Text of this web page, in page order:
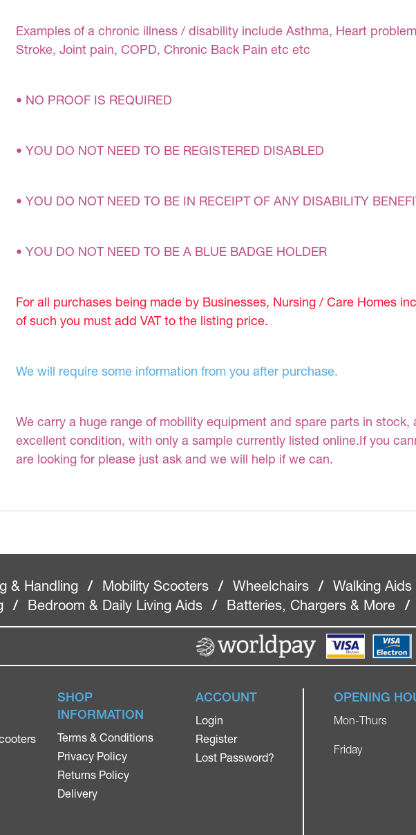
Examples of a chronic illness / disability include Asthma, Heart
Stroke, Joint pain, COPD, Chronic Back Pain etc etc
• NO PROOF IS REQUIRED
• YOU DO NOT NEED TO BE REGISTERED DISABLED
• YOU DO NOT NEED TO BE IN RECEIPT OF ANY DISABILITY
• YOU DO NOT NEED TO BE A BLUE BADGE HOLDER
For all purchases being made by Businesses, Nursing / Care Homes
of such you must add VAT to the listing price.
We will require some information from you after purchase.
We carry a huge range of mobility equipment and spare parts in stock,
excellent condition, with only a sample currently listed online.If you
are looking for please just ask and we will help if we can.
& Handling / Mobility Scooters / Wheelchairs / Walking Aids
/ Bedroom & Daily Living Aids / Batteries, Chargers & More /
SHOP
INFORMATION
Terms & Conditions
Privacy Policy
Returns Policy
Delivery
ACCOUNT
Login
Register
Lost Password?
OPENING
Mon-Thurs
Friday